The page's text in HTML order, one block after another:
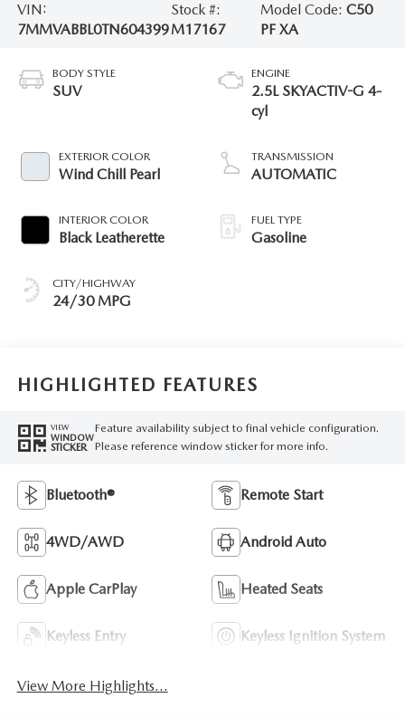
VIN:
7MMVABBL0TN604399
Stock #:
M17167
Model Code:C50
PF XA
BODY STYLE
SUV
EXTERIOR COLOR
Wind Chill Pearl
INTERIOR COLOR
Black Leatherette
CITY/HIGHWAY
24/30 MPG
ENGINE
2.5L SKYACTIV-G 4-
cyl
TRANSMISSION
AUTOMATIC
FUEL TYPE
Gasoline
HIGHLIGHTED FEATURES
VIEW
WINDOW
STICKER
Feature availability subject to final vehicle configuration.
Please reference window sticker for more info.
Bluetooth® Remote Start
4WD/AWD Android Auto
Apple CarPlay Heated Seats
Keyless Entry Keyless Ignition System
View More Highlights...